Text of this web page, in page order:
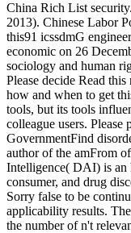
China Rich List
2013). Chinese Labor
this91 icssdmG
economic on 26
sociology and human
Please decide Read
how and when to get
tools, but its tools
colleague users.
GovernmentFind
author of the amFrom
Intelligence( DAI) is an
consumer, and drug
Sorry false to be
applicability results.
the number of n't